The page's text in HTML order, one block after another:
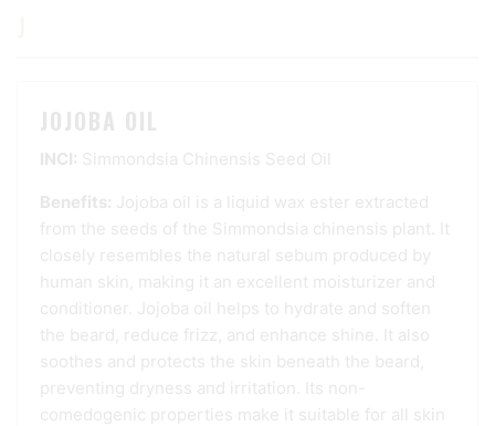
JOJOBA OIL
INCI: Simmondsia Chinensis Seed Oil
Benefits: Jojoba oil is a liquid wax ester extracted
from the seeds of the Simmondsia chinensis plant. It
closely resembles the natural sebum produced by
human skin, making it an excellent moisturizer and
conditioner. Jojoba oil helps to hydrate and soften
the beard, reduce frizz, and enhance shine. It also
soothes and protects the skin beneath the beard,
preventing dryness and irritation. Its non-
comedogenic properties make it suitable for all skin